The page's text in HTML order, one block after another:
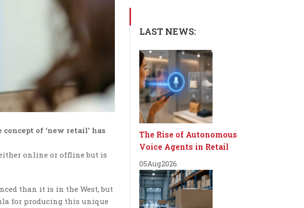
of ‘new retail’ has
either online or offline but is
than it is in the West, but
for producing this unique
LAST NEWS:
The Rise of Autonomous
Voice Agents in Retail
05Aug2026